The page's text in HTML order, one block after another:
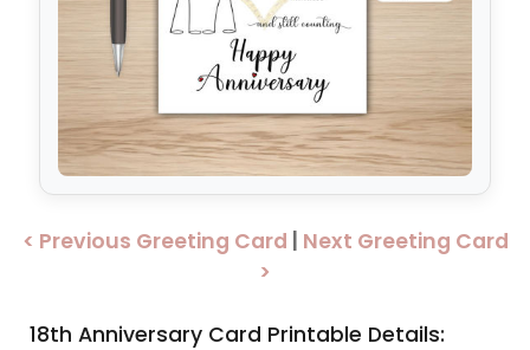
< Previous Greeting Card
Next Greeting Card
>
18th Anniversary Card Printable Details: